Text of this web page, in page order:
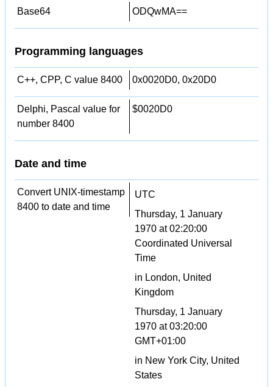
Base64 ODQwMA==
Programming languages
C++, CPP, C value 8400 0x0020D0, 0x20D0
Delphi, Pascal value for
number 8400
$0020D0
Date and time
Convert UNIX-timestamp
8400 to date and time
UTC
Thursday, 1 January
1970 at 02:20:00
Coordinated Universal
Time
in London, United
Kingdom
Thursday, 1 January
1970 at 03:20:00
GMT+01:00
in New York City, United
States